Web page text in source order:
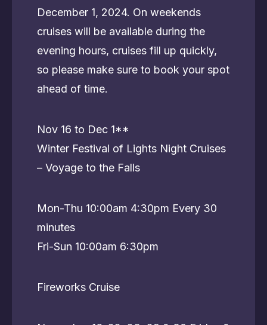
December 1, 2024. On weekends
cruises will be available during the
evening hours, cruises fill up quickly,
so please make sure to book your spot
ahead of time.
Nov 16 to Dec 1**
Winter Festival of Lights Night Cruises
– Voyage to the Falls
Mon-Thu 10:00am 4:30pm Every 30
minutes
Fri-Sun 10:00am 6:30pm
Fireworks Cruise